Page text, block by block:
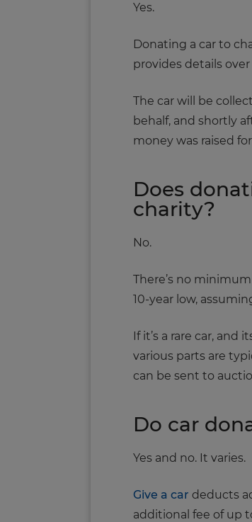
Yes.
Donating a car to
provides details
The car will be
behalf, and shortly
money was raised
Does
charity?
No.
There’s no
10-year low,
If it’s a rare car,
various parts are
can be sent to
Do car
Yes and no. It varies.
Give a car deducts
additional fee of up